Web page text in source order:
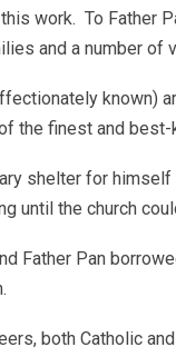
work. To Father
and a number of
known)
the finest and
shelter for
until the church
Father Pan
both Catholic